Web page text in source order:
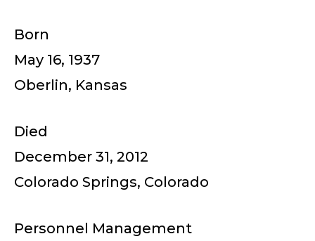
Born
May 16, 1937
Oberlin, Kansas
Died
December 31, 2012
Colorado Springs, Colorado
Personnel Management